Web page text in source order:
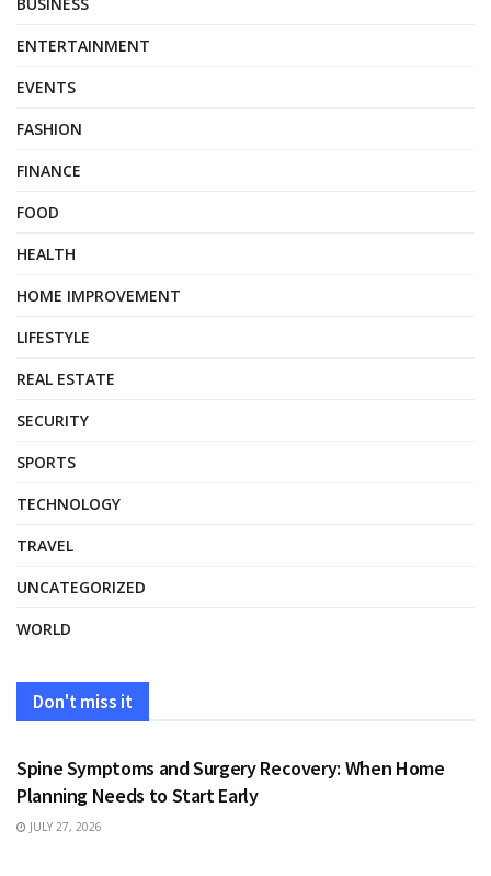
ENTERTAINMENT
EVENTS
FASHION
FINANCE
FOOD
HEALTH
HOME IMPROVEMENT
LIFESTYLE
REAL ESTATE
SECURITY
SPORTS
TECHNOLOGY
TRAVEL
UNCATEGORIZED
WORLD
Don't miss it
HEALTH
Spine Symptoms and Surgery Recovery: When Home
Planning Needs to Start Early
JULY 27, 2026